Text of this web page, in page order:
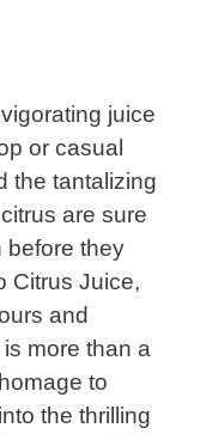
juice
or casual
the tantalizing
are sure
before they
Citrus Juice,
and
more than a
to
the thrilling